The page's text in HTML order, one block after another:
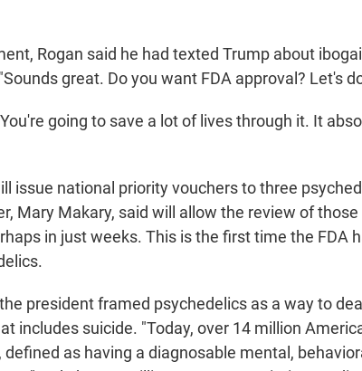
Rogan said he had texted Trump about
great. Do you want FDA approval? Let's
going to save a lot of lives through it. It
issue national priority vouchers to three
Mary Makary, said will allow the review of those
in just weeks. This is the first time the FDA
president framed psychedelics as a way to
includes suicide. "Today, over 14 million
as having a diagnosable mental,